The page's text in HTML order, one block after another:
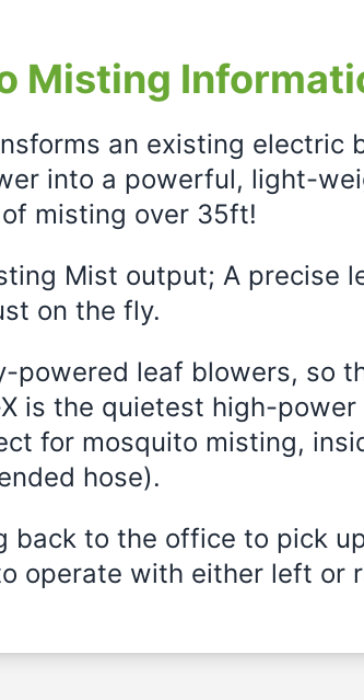
Misting
an existing electric
into a powerful, light-
misting over 35ft!
Mist output; A precise
on the fly.
leaf blowers, so
is the quietest high-
for mosquito misting,
hose).
back to the office to pick
operate with either left or